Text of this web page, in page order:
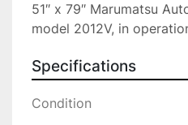
51″ x 79″ Marumatsu
model 2012V, in
Specifications
Condition